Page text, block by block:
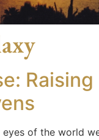
Raising
eyes of the world